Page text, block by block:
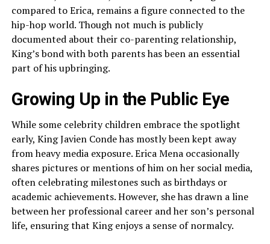
compared to Erica, remains a figure connected to the
hip-hop world. Though not much is publicly
documented about their co-parenting relationship,
King’s bond with both parents has been an essential
part of his upbringing.
Growing Up in the Public Eye
While some celebrity children embrace the spotlight
early, King Javien Conde has mostly been kept away
from heavy media exposure. Erica Mena occasionally
shares pictures or mentions of him on her social media,
often celebrating milestones such as birthdays or
academic achievements. However, she has drawn a line
between her professional career and her son’s personal
life, ensuring that King enjoys a sense of normalcy.